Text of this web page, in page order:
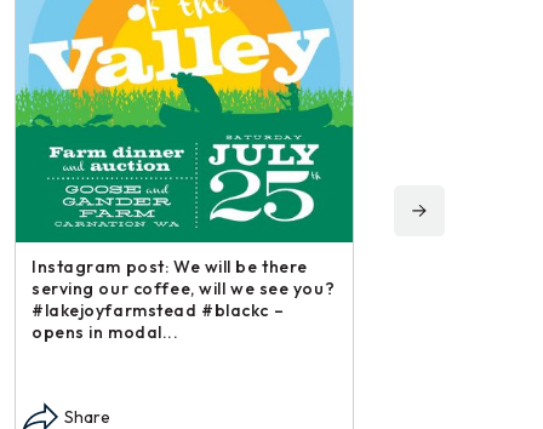
Instagram post: We will be there
serving our coffee, will we see you?
#lakejoyfarmstead #blackc –
opens in modal...
Share